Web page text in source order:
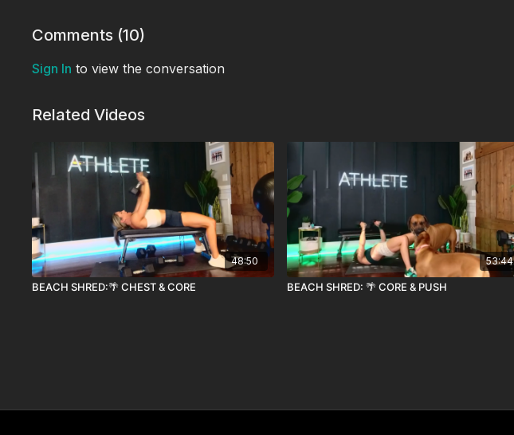
Comments (10)
Sign In to view the conversation
Related Videos
48:50
BEACH SHRED:🌴 CHEST & CORE
53:44
BEACH SHRED: 🌴 CORE & PUSH